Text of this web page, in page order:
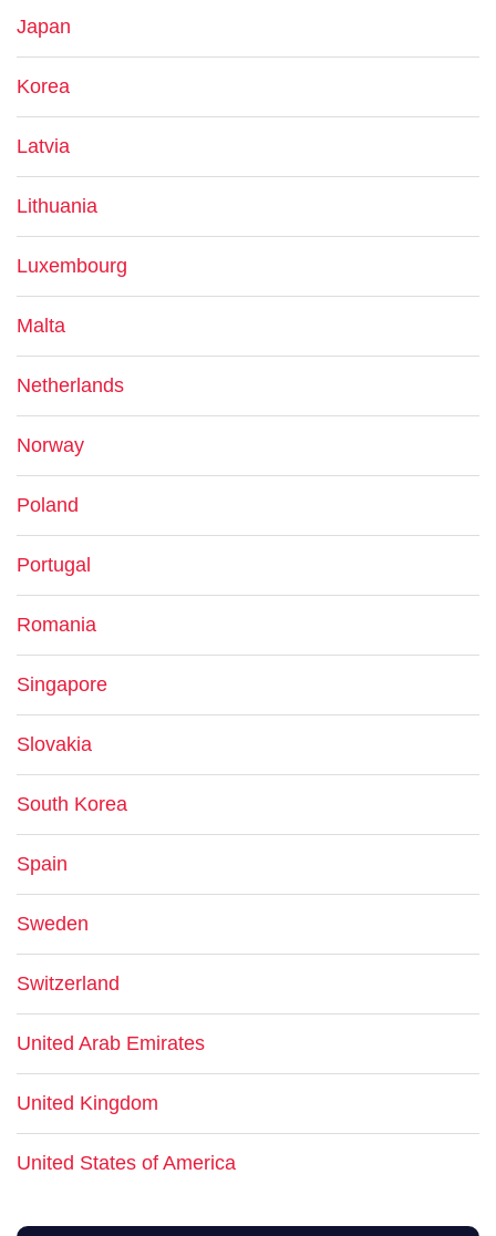
Japan
Korea
Latvia
Lithuania
Luxembourg
Malta
Netherlands
Norway
Poland
Portugal
Romania
Singapore
Slovakia
South Korea
Spain
Sweden
Switzerland
United Arab Emirates
United Kingdom
United States of America